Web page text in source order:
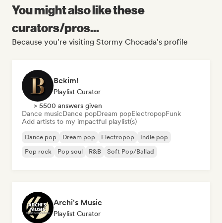
You might also like these
curators/pros...
Because you're visiting Stormy Chocada's profile
Bekim!
Playlist Curator
> 5500 answers given
Dance musicDance popDream popElectropopFunk
Add artists to my impactful playlist(s)
Dance pop Dream pop Electropop
Indie pop
Pop rock
Pop soul R&B Soft Pop/Ballad
Archi's Music
Playlist Curator